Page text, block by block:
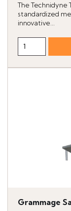
The Technidyne
standardized
innovative...
Grammage